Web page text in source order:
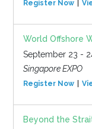
Register Now
World Offshore
September 23 -
Singapore EXPO
Register Now
Beyond the